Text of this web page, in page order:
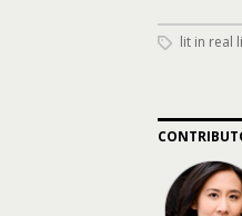
lit in real